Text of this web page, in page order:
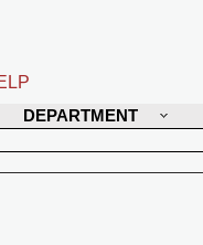
DEPARTMENT